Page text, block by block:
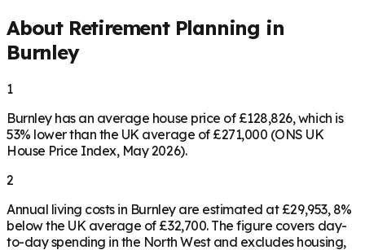
About Retirement Planning in
Burnley
1
Burnley has an average house price of £128,826, which is
53% lower than the UK average of £271,000 (ONS UK
House Price Index, May 2026).
2
Annual living costs in Burnley are estimated at £29,953, 8%
below the UK average of £32,700. The figure covers day-
to-day spending in the North West and excludes housing,